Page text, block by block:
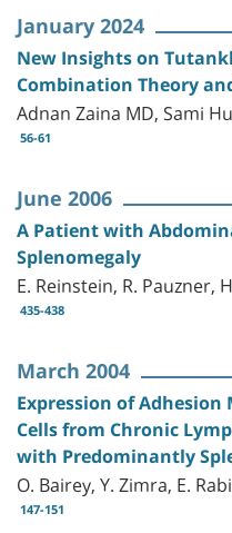
January 2024
New Insights on
Combination Theory
Adnan Zaina MD, Sami
56-61
June 2006
A Patient with
Splenomegaly
E. Reinstein, R. Pauzner,
435-438
March 2004
Expression of Adhesion
Cells from Chronic
with Predominantly
O. Bairey, Y. Zimra, E.
147-151